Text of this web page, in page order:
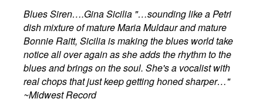
Blues Siren….Gina Sicilia "…sounding like a Petri
dish mixture of mature Maria Muldaur and mature
Bonnie Raitt, Sicilia is making the blues world take
notice all over again as she adds the rhythm to the
blues and brings on the soul. She's a vocalist with
real chops that just keep getting honed sharper…"
~Midwest Record